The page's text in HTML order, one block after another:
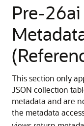
Pre-
This section only
JSON collection
metadata and are
the metadata